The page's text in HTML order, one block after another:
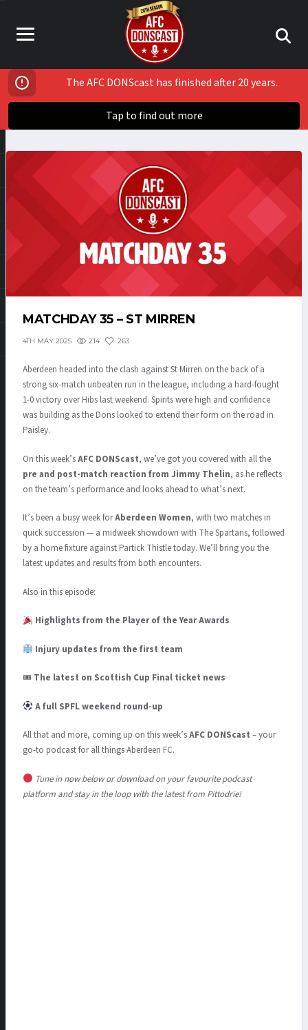
The AFC DONScast has finished after 20 years.
Tap to find out more
MATCHDAY 35 – ST MIRREN
4TH MAY 2025 214 263
Aberdeen headed into the clash against St Mirren on the back of a
strong six-match unbeaten run in the league, including a hard-fought
1-0 victory over Hibs last weekend. Spirits were high and confidence
was building as the Dons looked to extend their form on the road in
Paisley.
On this week’sAFC DONScast, we’ve got you covered with all the
pre and post-match reaction from Jimmy Thelin, as he reflects
on the team’s performance and looks ahead to what’s next.
It’s been a busy week forAberdeen Women, with two matches in
quick succession — a midweek showdown with The Spartans, followed
by a home fixture against Partick Thistle today. We’ll bring you the
latest updates and results from both encounters.
Also in this episode:
Highlights from the Player of the Year Awards
Injury updates from the first team
🎟 The latest on Scottish Cup Final ticket news
A full SPFL weekend round-up
All that and more, coming up on this week’sAFC DONScast – your
go-to podcast for all things Aberdeen FC.
Tune in now below or download on your favourite podcast
platform and stay in the loop with the latest from Pittodrie!